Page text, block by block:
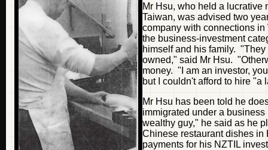
Mr Hsu, who held a
Taiwan, was advised two
company with connections
the business-investment
himself and his family.
owned," said Mr Hsu.
money. "I am an investor,
but I couldn't afford to hire "a
Mr Hsu has been told he
immigrated under a
wealthy guy," he said as he
Chinese restaurant dishes
payments for his NZTIL